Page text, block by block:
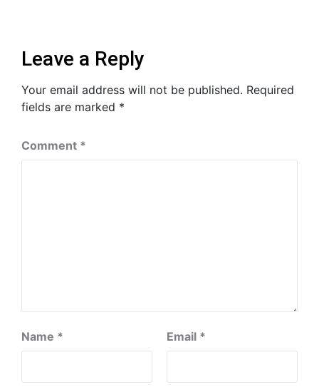
Leave a Reply
Your email address will not be published. Required
fields are marked *
Comment *
Name * Email *